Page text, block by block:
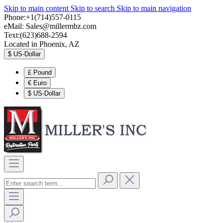
Skip to main content Skip to search Skip to main navigation
Phone:+1(714)557-0115
eMail: Sales@millermbz.com
Text:(623)688-2594
Located in Phoenix, AZ
$ US-Dollar
£ Pound
€ Euro
$ US-Dollar